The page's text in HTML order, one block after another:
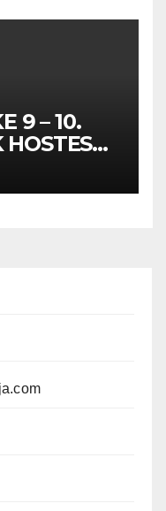
9 – 10.